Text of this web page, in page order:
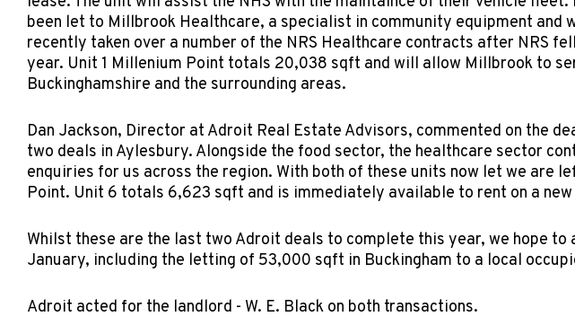
been let to Millbrook Healthcare, a specialist in community equipment and
recently taken over a number of the NRS Healthcare contracts after NRS
year. Unit 1 Millenium Point totals 20,038 sqft and will allow Millbrook to
Buckinghamshire and the surrounding areas.
Dan Jackson, Director at Adroit Real Estate Advisors, commented on the
two deals in Aylesbury. Alongside the food sector, the healthcare sector
enquiries for us across the region. With both of these units now let we are
Point. Unit 6 totals 6,623 sqft and is immediately available to rent on a
Whilst these are the last two Adroit deals to complete this year, we hope to
January, including the letting of 53,000 sqft in Buckingham to a local
Adroit acted for the landlord - W. E. Black on both transactions.